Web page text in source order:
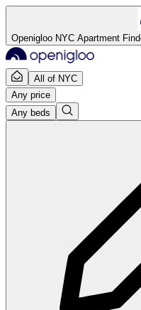
Openigloo NYC Apartment
All of NYC
Any price
Any beds